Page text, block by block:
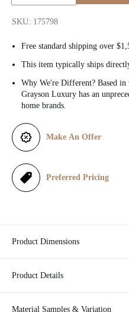
p
i
c
e
Quantity:
SKU: 175798
Free standard shipping over
This item typically ships
Why We're Different? Based
Grayson Luxury has an
home brands.
Make An Offer
Preferred Pricing
Product Dimensions
Product Details
Material Samples & Variation